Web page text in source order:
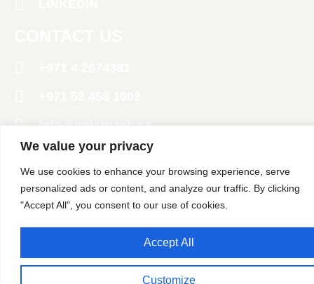
We value your privacy
We use cookies to enhance your browsing experience, serve
personalized ads or content, and analyze our traffic. By clicking
"Accept All", you consent to our use of cookies.
Customize
Accept All
info@polarpack.ae
24 St - Al Qusais Industrial Area 2 - Dubai
United Arab Emirates
Copyright @ 2024 Polar Pack General Trading LLC. All
Rights Reserved